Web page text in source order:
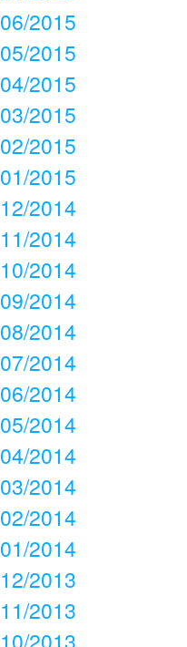
06/2015
05/2015
04/2015
03/2015
02/2015
01/2015
12/2014
11/2014
10/2014
09/2014
08/2014
07/2014
06/2014
05/2014
04/2014
03/2014
02/2014
01/2014
12/2013
11/2013